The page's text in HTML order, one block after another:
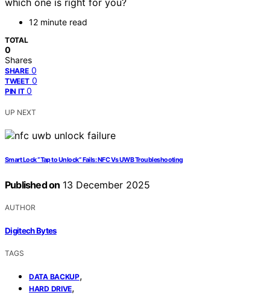
which one is right for you?
12 minute read
TOTAL
0
Shares
SHARE 0
TWEET 0
PIN IT 0
UP NEXT
Smart Lock “Tap to Unlock” Fails: NFC Vs UWB Troubleshooting
Published on 13 December 2025
AUTHOR
Digitech Bytes
TAGS
DATA BACKUP,
HARD DRIVE,